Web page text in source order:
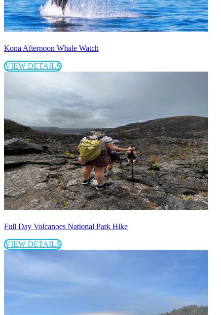
Kona Afternoon Whale Watch
VIEW DETAILS
Full Day Volcanoes National Park Hike
VIEW DETAILS